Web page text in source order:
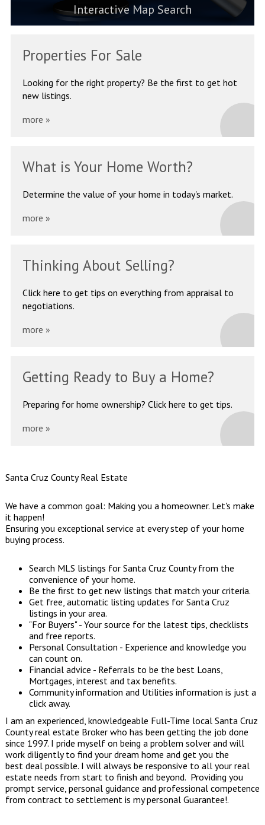
Interactive Map Search
Properties For Sale
Looking for the right property? Be the first to get hot
new listings.
more »
What is Your Home Worth?
Determine the value of your home in today's market.
more »
Thinking About Selling?
Click here to get tips on everything from appraisal to
negotiations.
more »
Getting Ready to Buy a Home?
Preparing for home ownership? Click here to get tips.
more »
Santa Cruz County Real Estate
We have a common goal: Making you a homeowner. Let's make
it happen!
Ensuring you exceptional service at every step of your home
buying process.
Search MLS listings for Santa Cruz County from the
convenience of your home.
Be the first to get new listings that match your criteria.
Get free, automatic listing updates for Santa Cruz
listings in your area.
"For Buyers" - Your source for the latest tips, checklists
and free reports.
Personal Consultation - Experience and knowledge you
can count on.
Financial advice - Referrals to be the best Loans,
Mortgages, interest and tax benefits.
Community information and Utilities information is just a
click away.
I am an experienced, knowledgeable Full-Time local Santa Cruz
County real estate Broker who has been getting the job done
since 1997. I pride myself on being a problem solver and will
work diligently to find your dream home and get you the
best deal possible. I will always be responsive to all your real
estate needs from start to finish and beyond. Providing you
prompt service, personal guidance and professional competence
from contract to settlement is my personal Guarantee!.